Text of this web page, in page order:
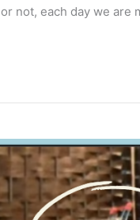
not, each day we